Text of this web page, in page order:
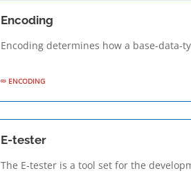
Encoding
Encoding determines how a base-data-
ENCODING
E-tester
The E-tester is a tool set for the